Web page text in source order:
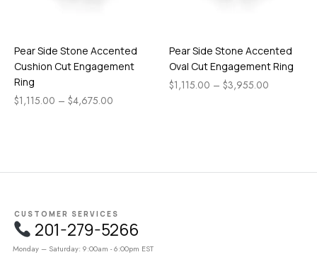
Pear Side Stone Accented
Cushion Cut Engagement
Ring
$1,115.00 – $4,675.00
Pear Side Stone Accented
Oval Cut Engagement Ring
$1,115.00 – $3,955.00
CUSTOMER SERVICES
201-279-5266
Monday – Saturday: 9:00am - 6:00pm EST